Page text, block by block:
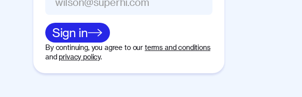
Sign in
By continuing, you agree to our terms and conditions
and privacy policy.